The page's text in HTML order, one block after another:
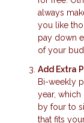
always
you like
pay down
of your
Add Extra
Bi-weekly
year,
by four to
that fits